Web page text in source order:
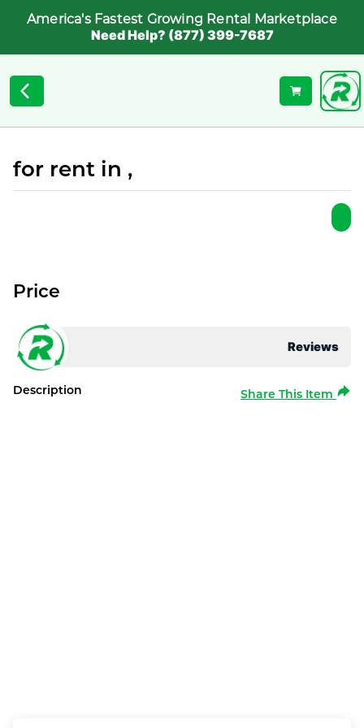
America's Fastest Growing Rental Marketplace
Need Help? (877) 399-7687
for rent in ,
Reviews
Price
Description Share This Item